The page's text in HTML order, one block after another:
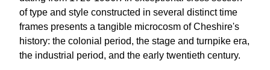
of type and style constructed in several distinct time
frames presents a tangible microcosm of Cheshire's
history: the colonial period, the stage and turnpike era,
the industrial period, and the early twentieth century.